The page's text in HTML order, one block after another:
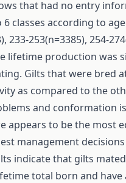
that had no entry
classes according to
233-253(n=3385), 254-
production was
Gilts that were bred
as compared to the
and conformation
appears to be the most
management
indicate that gilts
total born and